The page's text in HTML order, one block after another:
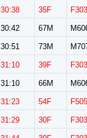
30:38 35F
30:42 67M
30:51 73M
31:10 39F
31:10 66M
31:23 54F
31:29 30F